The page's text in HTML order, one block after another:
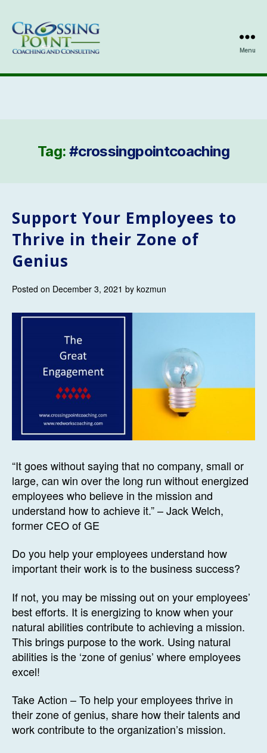
Ozmun
Menu
Tag: #crossingpointcoaching
Support Your Employees to
Thrive in their Zone of
Genius
Posted on December 3, 2021 by kozmun
“It goes without saying that no company, small or
large, can win over the long run without energized
employees who believe in the mission and
understand how to achieve it.” – Jack Welch,
former CEO of GE
Do you help your employees understand how
important their work is to the business success?
If not, you may be missing out on your employees’
best efforts. It is energizing to know when your
natural abilities contribute to achieving a mission.
This brings purpose to the work. Using natural
abilities is the ‘zone of genius’ where employees
excel!
Take Action – To help your employees thrive in
their zone of genius, share how their talents and
work contribute to the organization’s mission.